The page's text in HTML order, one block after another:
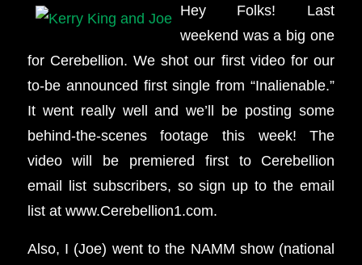
Hey Folks! Last
weekend was a big one
for Cerebellion. We shot our first video for our
to-be announced first single from “Inalienable.”
It went really well and we’ll be posting some
behind-the-scenes footage this week! The
video will be premiered first to Cerebellion
email list subscribers, so sign up to the email
list at www.Cerebellion1.com.
Also, I (Joe) went to the NAMM show (national